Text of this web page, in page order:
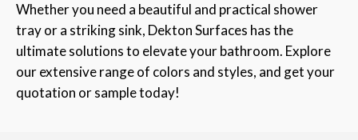
Whether you need a beautiful and practical shower
tray or a striking sink, Dekton Surfaces has the
ultimate solutions to elevate your bathroom. Explore
our extensive range of colors and styles, and get your
quotation or sample today!